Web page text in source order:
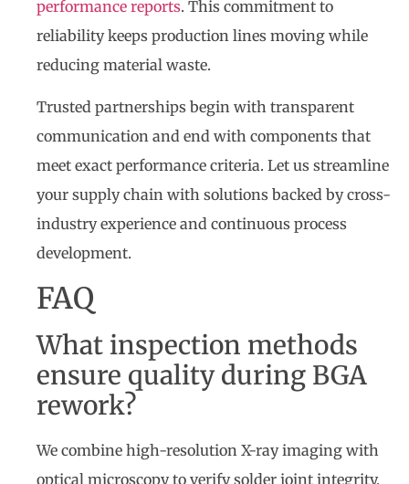
performance reports. This commitment to
reliability keeps production lines moving while
reducing material waste.
Trusted partnerships begin with transparent
communication and end with components that
meet exact performance criteria. Let us streamline
your supply chain with solutions backed by cross-
industry experience and continuous process
development.
FAQ
What inspection methods
ensure quality during BGA
rework?
We combine high-resolution X-ray imaging with
optical microscopy to verify solder joint integrity,